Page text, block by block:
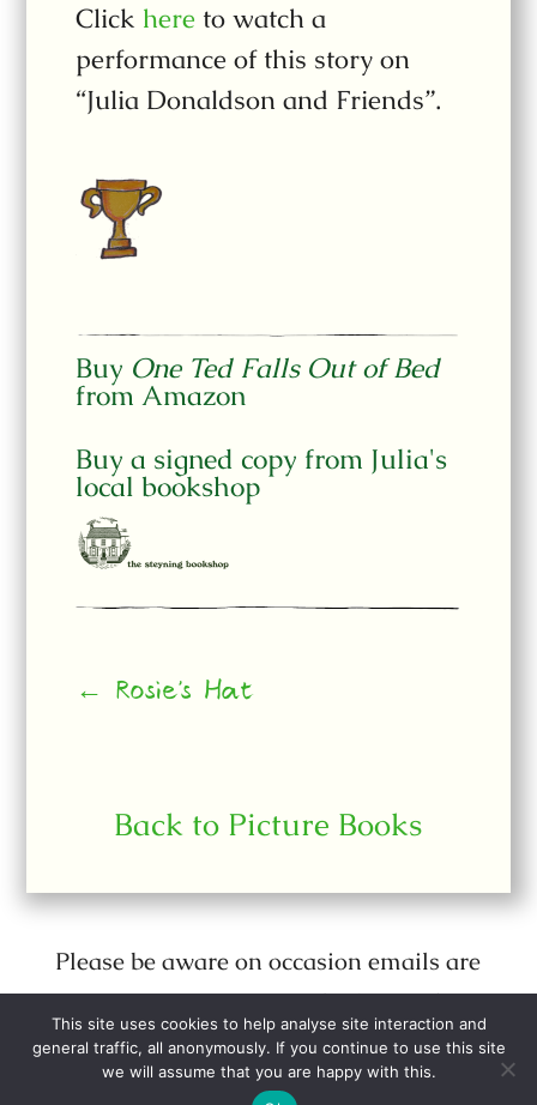
Click here to watch a
performance of this story on
“Julia Donaldson and Friends”.
Buy One Ted Falls Out of Bed
from Amazon
Buy a signed copy from Julia's
local bookshop
← Rosie's Hat
Back to Picture Books
Please be aware on occasion emails are
sent out purporting to be from Julia
Donaldson when they are not.
All web site content © Julia Donaldson.
This site uses cookies to help analyse site interaction and
general traffic, all anonymously. If you continue to use this site
we will assume that you are happy with this.